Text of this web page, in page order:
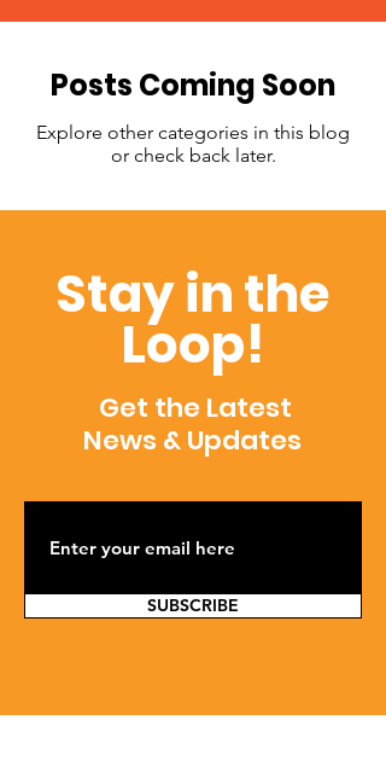
Posts Coming Soon
Explore other categories in this blog
or check back later.
Stay in the
Loop!
Get the Latest
News & Updates
SUBSCRIBE